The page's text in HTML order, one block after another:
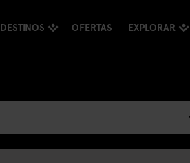
DESTINOS OFERTAS EXPLORAR